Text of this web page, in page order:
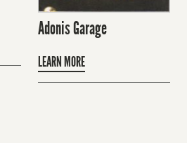
Adonis Garage
LEARN MORE